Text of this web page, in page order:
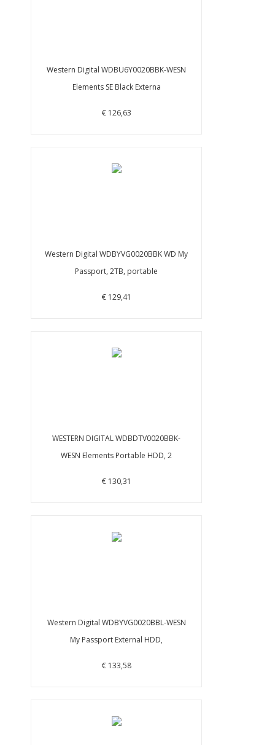
Western Digital WDBU6Y0020BBK-WESN
Elements SE Black Externa
€ 126,63
Western Digital WDBYVG0020BBK WD My
Passport, 2TB, portable
€ 129,41
WESTERN DIGITAL WDBDTV0020BBK-
WESN Elements Portable HDD, 2
€ 130,31
Western Digital WDBYVG0020BBL-WESN
My Passport External HDD,
€ 133,58